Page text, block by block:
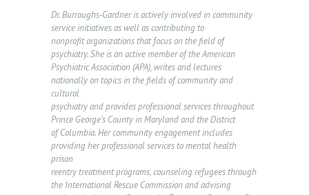
Dr. Burroughs-Gardner is actively involved in community
service initiatives as well as contributing to
nonprofit organizations that focus on the field of
psychiatry. She is an active member of the American
Psychiatric Association (APA), writes and lectures
nationally on topics in the fields of community and
cultural
psychiatry and provides professional services throughout
Prince George’s County in Maryland and the District
of Columbia. Her community engagement includes
providing her professional services to mental health
prison
reentry treatment programs, counseling refugees through
the International Rescue Commission and advising